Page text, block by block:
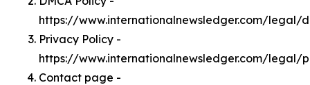
https://www.internationalnewsledger.com/legal/
Privacy Policy -
https://www.internationalnewsledger.com/legal/
Contact page -